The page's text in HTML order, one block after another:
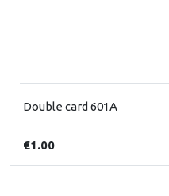
Double card 601A
€1.00